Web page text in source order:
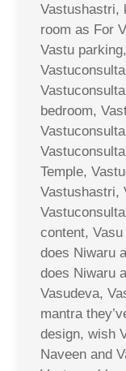
Vastushastri,
room as For
Vastu
bedroom,
Temple,
Vastushastri,
content,
does Niwaru
does Niwaru
Vasudeva,
mantra
design, wish
Naveen and